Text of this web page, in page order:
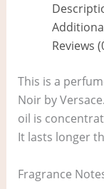
Reviews
This is a
Noir by
oil is
It lasts longer
Fragrance